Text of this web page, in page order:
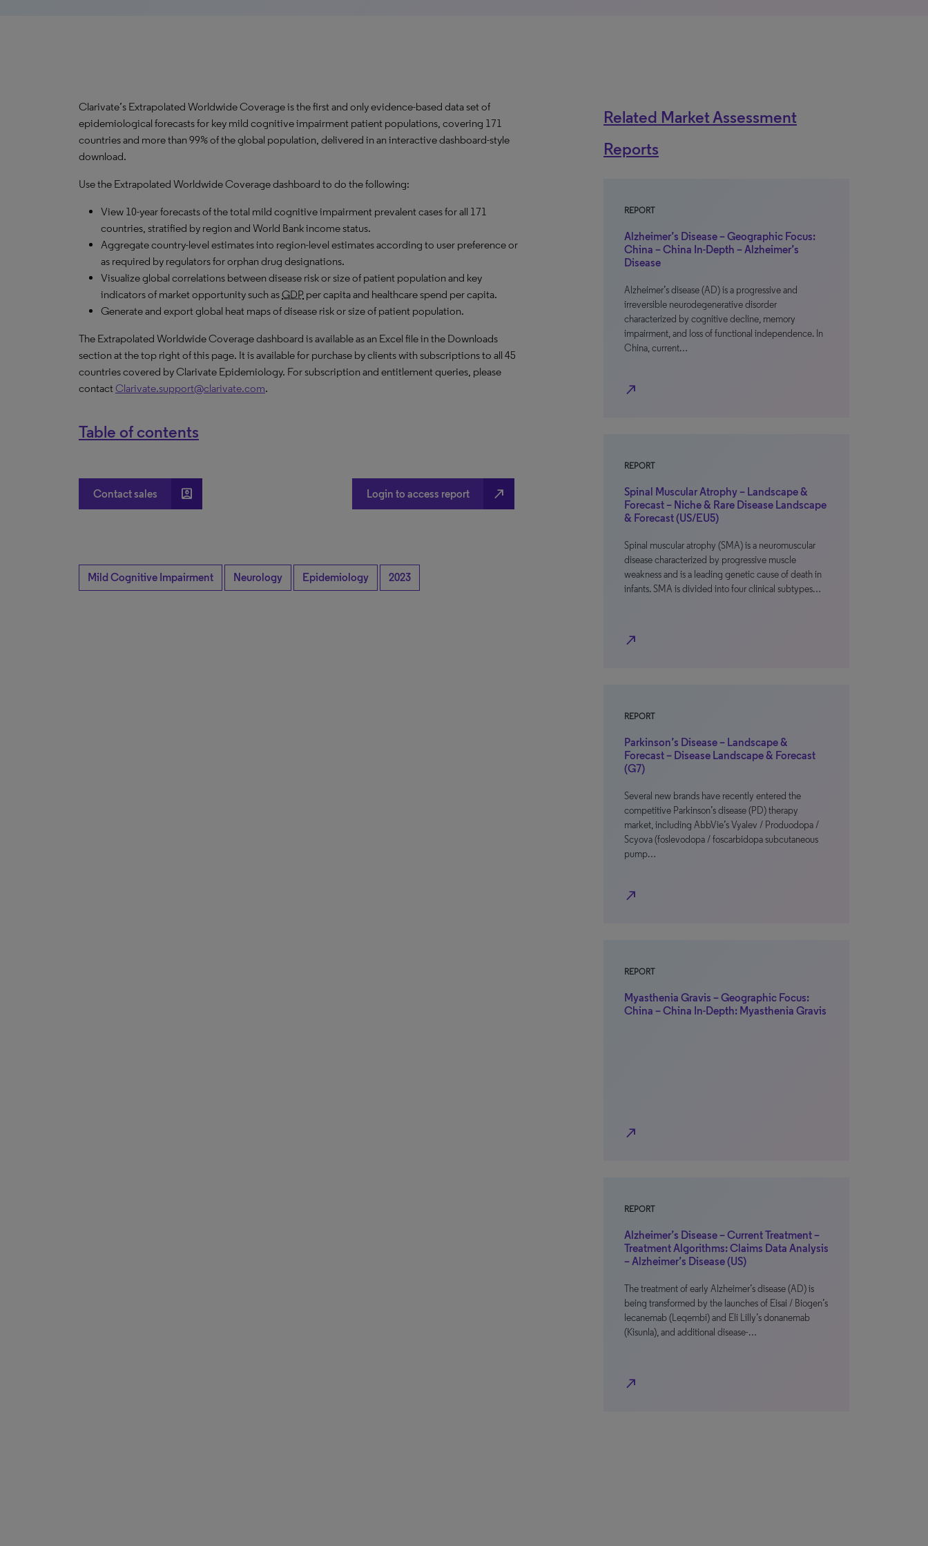
Clarivate’s Extrapolated Worldwide Coverage is the first and only evidence-based data set of
epidemiological forecasts for key mild cognitive impairment patient populations, covering 171
countries and more than 99% of the global population, delivered in an interactive dashboard-style
download.
Use the Extrapolated Worldwide Coverage dashboard to do the following:
View 10-year forecasts of the total mild cognitive impairment prevalent cases for all 171
countries, stratified by region and World Bank income status.
Aggregate country-level estimates into region-level estimates according to user preference or
as required by regulators for orphan drug designations.
Visualize global correlations between disease risk or size of patient population and key
indicators of market opportunity such asGDP per capita and healthcare spend per capita.
Generate and export global heat maps of disease risk or size of patient population.
The Extrapolated Worldwide Coverage dashboard is available as an Excel file in the Downloads
section at the top right of this page. It is available for purchase by clients with subscriptions to all 45
countries covered by Clarivate Epidemiology. For subscription and entitlement queries, please
contactClarivate.support@clarivate.com.
Table of contents
Contact sales account_box Login to access report north_east
Mild Cognitive Impairment Neurology Epidemiology 2023
Related Market Assessment
Reports
REPORT
Alzheimer’s Disease – Geographic Focus:
China – China In-Depth – Alzheimer’s
Disease
Alzheimer’s disease (AD) is a progressive and
irreversible neurodegenerative disorder
characterized by cognitive decline, memory
impairment, and loss of functional independence. In
China, current…
north_east
REPORT
Spinal Muscular Atrophy – Landscape &
Forecast – Niche & Rare Disease Landscape
& Forecast (US/EU5)
Spinal muscular atrophy (SMA) is a neuromuscular
disease characterized by progressive muscle
weakness and is a leading genetic cause of death in
infants. SMA is divided into four clinical subtypes…
north_east
REPORT
Parkinson’s Disease – Landscape &
Forecast – Disease Landscape & Forecast
(G7)
Several new brands have recently entered the
competitive Parkinson’s disease (PD) therapy
market, including AbbVie’s Vyalev / Produodopa /
Scyova (foslevodopa / foscarbidopa subcutaneous
pump…
north_east
REPORT
Myasthenia Gravis – Geographic Focus:
China – China In-Depth: Myasthenia Gravis
north_east
REPORT
Alzheimer’s Disease – Current Treatment –
Treatment Algorithms: Claims Data Analysis
– Alzheimer’s Disease (US)
The treatment of early Alzheimer’s disease (AD) is
being transformed by the launches of Eisai / Biogen’s
lecanemab (Leqembi) and Eli Lilly’s donanemab
(Kisunla), and additional disease-…
north_east